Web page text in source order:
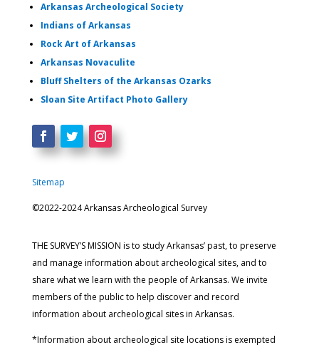
Arkansas Archeological Society
Indians of Arkansas
Rock Art of Arkansas
Arkansas Novaculite
Bluff Shelters of the Arkansas Ozarks
Sloan Site Artifact Photo Gallery
Sitemap
©2022-2024 Arkansas Archeological Survey
THE SURVEY’S MISSION is to study Arkansas’ past, to preserve
and manage information about archeological sites, and to
share what we learn with the people of Arkansas. We invite
members of the public to help discover and record
information about archeological sites in Arkansas.
*Information about archeological site locations is exempted